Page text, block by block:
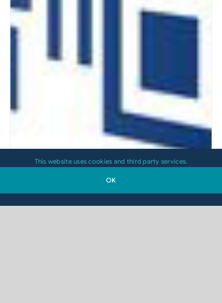
This website uses cookies and third party services.
OK